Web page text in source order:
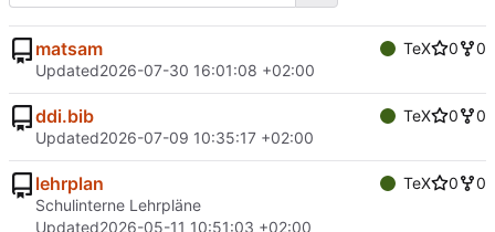
matsam TeX 0
0
Updated2026-07-30 16:01:08 +02:00
ddi.bib TeX 0
0
Updated2026-07-09 10:35:17 +02:00
lehrplan TeX 0
0
Schulinterne Lehrpläne
Updated2026-05-11 10:51:03 +02:00